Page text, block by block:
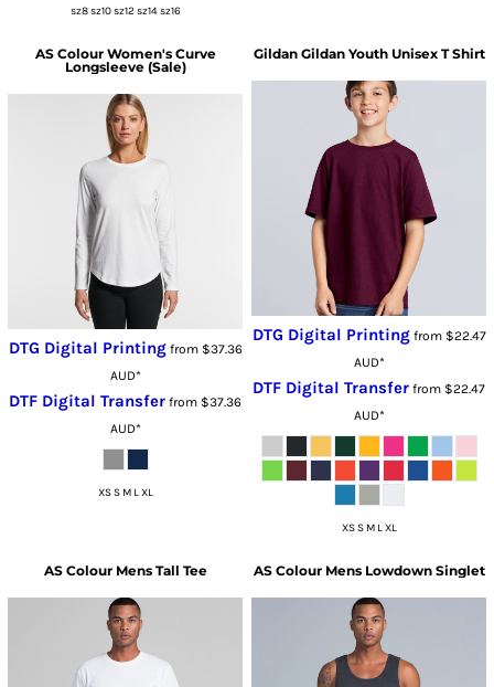
sz8 sz10 sz12 sz14 sz16
AS Colour Women's Curve
Longsleeve (Sale)
DTG Digital Printingfrom $37.36
AUD*
DTF Digital Transfer from $37.36
AUD*
XS S M L XL
Gildan Gildan Youth Unisex T Shirt
DTG Digital Printingfrom $22.47
AUD*
DTF Digital Transfer from $22.47
AUD*
XS S M L XL
AS Colour Mens Tall Tee AS Colour Mens Lowdown Singlet